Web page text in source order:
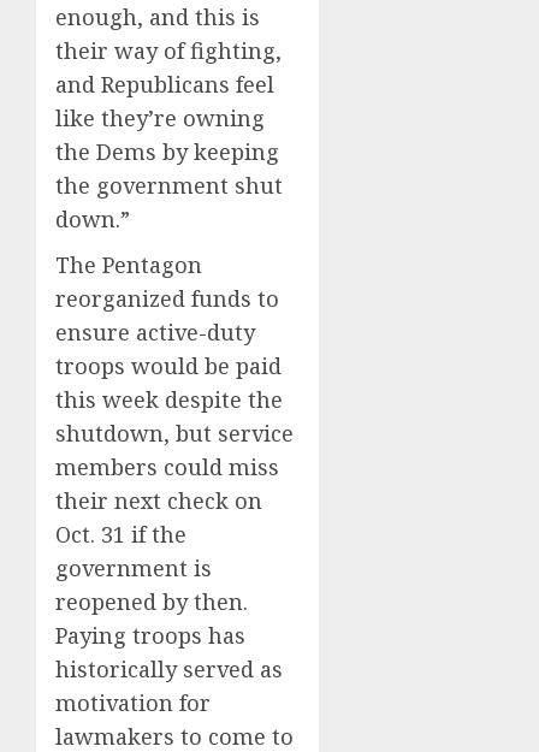
enough, and this is
their way of fighting,
and Republicans feel
like they’re owning
the Dems by keeping
the government shut
down.”
The Pentagon
reorganized funds to
ensure active-duty
troops would be paid
this week despite the
shutdown, but service
members could miss
their next check on
Oct. 31 if the
government is
reopened by then.
Paying troops has
historically served as
motivation for
lawmakers to come to